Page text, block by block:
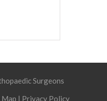
Surgeons
Map | Privacy Policy